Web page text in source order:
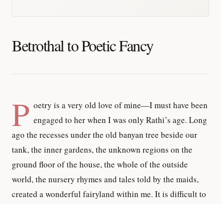
Betrothal to Poetic Fancy
P oetry is a very old love of mine—I must have been
engaged to her when I was only Rathi’s age. Long
ago the recesses under the old banyan tree beside our
tank, the inner gardens, the unknown regions on the
ground floor of the house, the whole of the outside
world, the nursery rhymes and tales told by the maids,
created a wonderful fairyland within me. It is difficult to